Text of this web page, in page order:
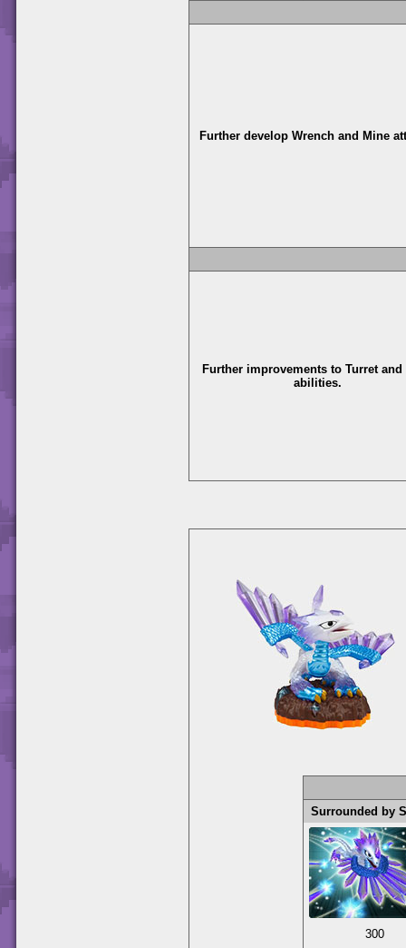
Further develop Wrench and Mine
Further improvements to Turret and
abilities.
Surrounded by
300